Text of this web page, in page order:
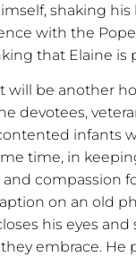
shaking
with the
that Elaine
will be another
devotees,
infants
time, in
compassion
on an old
his eyes
embrace.